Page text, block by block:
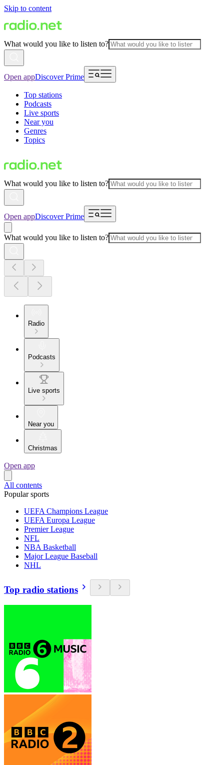
Skip to content
What would you like to listen to?
Open appDiscover Prime
Top stations
Podcasts
Live sports
Near you
Genres
Topics
What would you like to listen to?
Open appDiscover Prime
What would you like to listen to?
Radio
Podcasts
Live sports
Near you
Christmas
Open app
All contents
Popular sports
UEFA Champions League
UEFA Europa League
Premier League
NFL
NBA Basketball
Major League Baseball
NHL
Top radio stations